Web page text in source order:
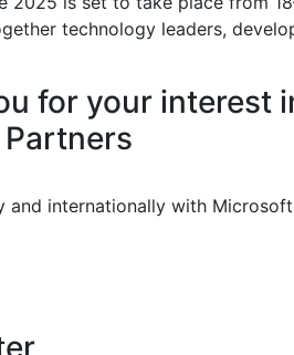
technology leaders,
for your interest
and internationally with